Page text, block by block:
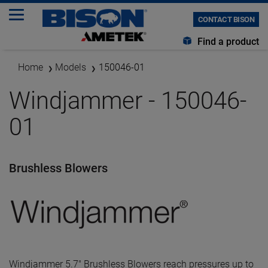
CONTACT BISON
Find a product
Home Models 150046-01
Windjammer - 150046-
01
Brushless Blowers
Windjammer 5.7" Brushless Blowers reach pressures up to